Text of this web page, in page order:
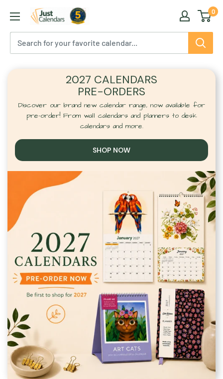
content
Just
Calendars
0
2027 CALENDARS
PRE-ORDERS
Discover our brand new calendar range, now available for
pre-order! From wall calendars and planners to desk
calendars and more.
SHOP NOW